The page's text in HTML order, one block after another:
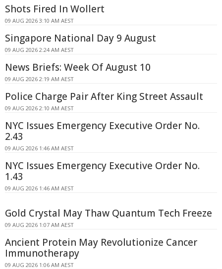
Shots Fired In Wollert
09 AUG 2026 3:10 AM AEST
Singapore National Day 9 August
09 AUG 2026 2:24 AM AEST
News Briefs: Week Of August 10
09 AUG 2026 2:19 AM AEST
Police Charge Pair After King Street Assault
09 AUG 2026 2:10 AM AEST
NYC Issues Emergency Executive Order No.
2.43
09 AUG 2026 1:46 AM AEST
NYC Issues Emergency Executive Order No.
1.43
09 AUG 2026 1:46 AM AEST
Gold Crystal May Thaw Quantum Tech Freeze
09 AUG 2026 1:07 AM AEST
Ancient Protein May Revolutionize Cancer
Immunotherapy
09 AUG 2026 1:06 AM AEST